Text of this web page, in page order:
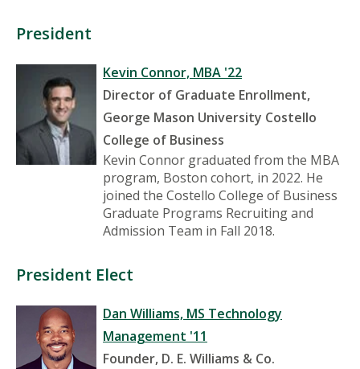
President
Kevin Connor, MBA '22
Director of Graduate Enrollment,
George Mason University Costello
College of Business
Kevin Connor graduated from the MBA
program, Boston cohort, in 2022. He
joined the Costello College of Business
Graduate Programs Recruiting and
Admission Team in Fall 2018.
President Elect
Dan Williams, MS Technology
Management '11
Founder, D. E. Williams & Co.